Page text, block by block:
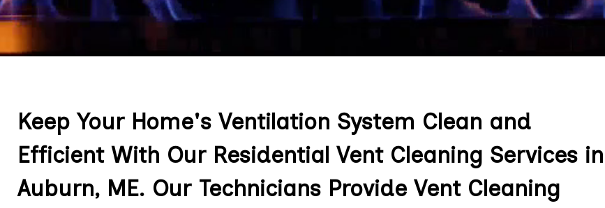
Keep Your Home's Ventilation System Clean and
Efficient With Our Residential Vent Cleaning Services in
Auburn, ME. Our Technicians Provide Vent Cleaning